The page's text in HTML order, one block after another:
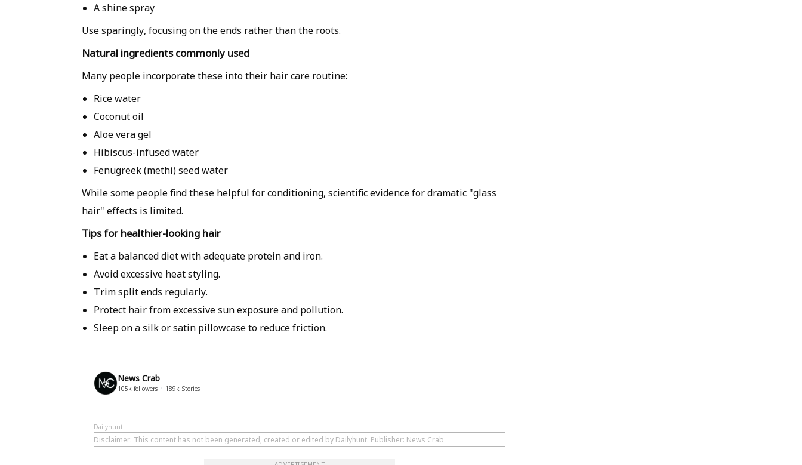
A shine spray
Use sparingly, focusing on the ends rather than the roots.
Natural ingredients commonly used
Many people incorporate these into their hair care routine:
Rice water
Coconut oil
Aloe vera gel
Hibiscus-infused water
Fenugreek (methi) seed water
While some people find these helpful for conditioning, scientific evidence for dramatic "glass
hair" effects is limited.
Tips for healthier-looking hair
Eat a balanced diet with adequate protein and iron.
Avoid excessive heat styling.
Trim split ends regularly.
Protect hair from excessive sun exposure and pollution.
Sleep on a silk or satin pillowcase to reduce friction.
News Crab
105k followers 189k Stories
Dailyhunt
Disclaimer: This content has not been generated, created or edited by Dailyhunt. Publisher: News Crab